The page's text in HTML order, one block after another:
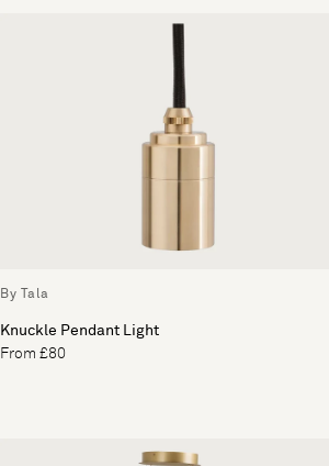
By Tala
Knuckle Pendant Light
From £80